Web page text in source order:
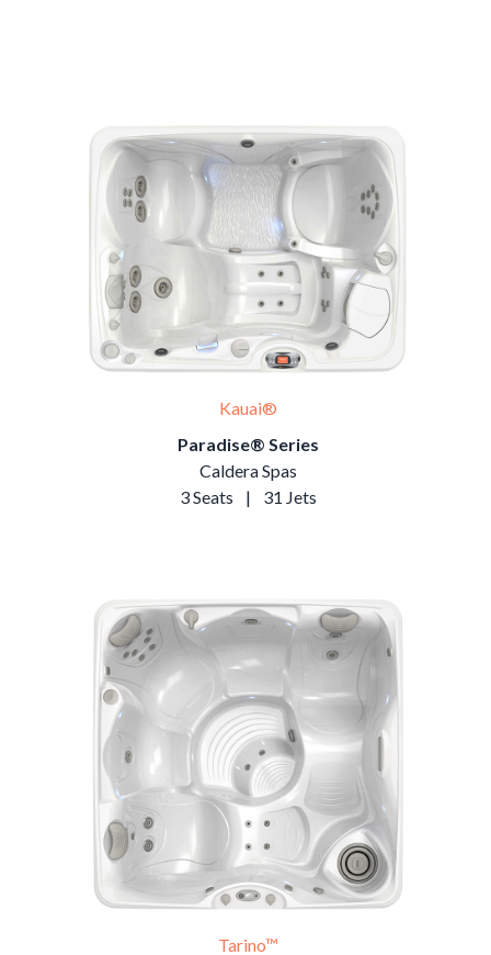
Kauai®
Paradise® Series
Caldera Spas
3 Seats
| 31 Jets
Tarino™